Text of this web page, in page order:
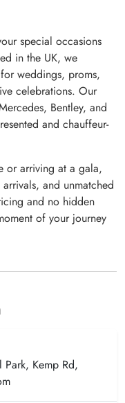
special occasions
in the UK, we
weddings, proms,
celebrations. Our
Bentley, and
and chauffeur-
or arriving at a gala,
and unmatched
and no hidden
of your journey
Kemp Rd,